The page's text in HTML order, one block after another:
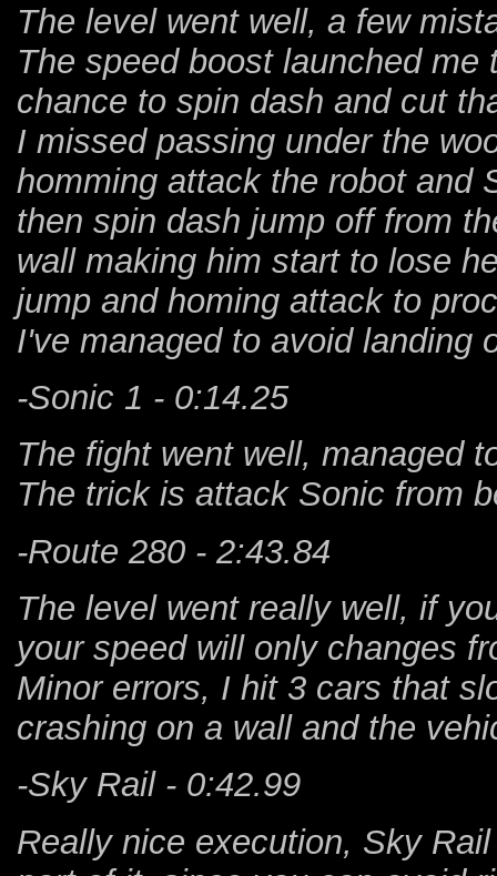
The level went well, a few
The speed boost launched
chance to spin dash and cut
I missed passing under the
homming attack the robot and
then spin dash jump off from
wall making him start to lose
jump and homing attack to
I've managed to avoid landing
-Sonic 1 - 0:14.25
The fight went well, managed
The trick is attack Sonic from
-Route 280 - 2:43.84
The level went really well, if
your speed will only changes
Minor errors, I hit 3 cars that
crashing on a wall and the
-Sky Rail - 0:42.99
Really nice execution, Sky